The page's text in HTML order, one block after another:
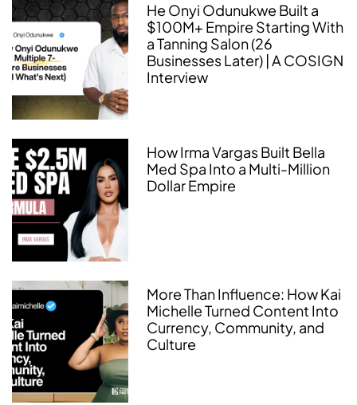
He Onyi Odunukwe Built a
$100M+ Empire Starting With
a Tanning Salon (26
Businesses Later) | A COSIGN
Interview
How Irma Vargas Built Bella
Med Spa Into a Multi-Million
Dollar Empire
More Than Influence: How Kai
Michelle Turned Content Into
Currency, Community, and
Culture